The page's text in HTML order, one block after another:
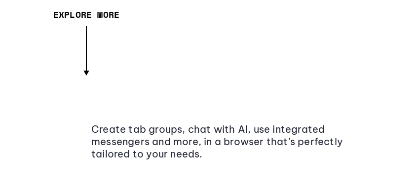
EXPLORE MORE
Create tab groups, chat with AI, use integrated
messengers and more, in a browser that’s perfectly
tailored to your needs.